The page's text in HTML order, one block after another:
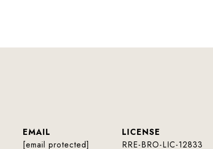
EMAIL
[email protected]
RRE-BRO-LIC-12833